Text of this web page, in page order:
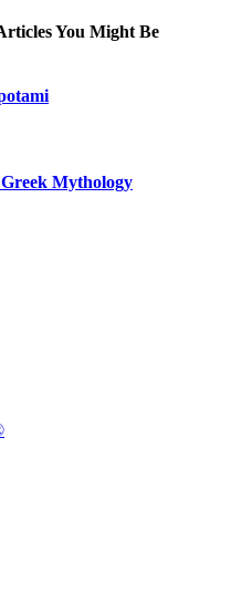
You Might Be
Mythology